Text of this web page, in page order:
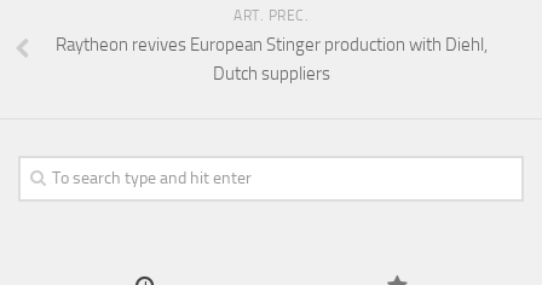
ART. PREC.
Raytheon revives European Stinger production with Diehl,
Dutch suppliers